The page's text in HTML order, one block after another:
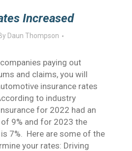
Increased
Daun Thompson
paying out
and claims, you will
insurance rates
to industry
for 2022 had an
9% and for 2023 the
7%. Here are some of the
your rates: Driving